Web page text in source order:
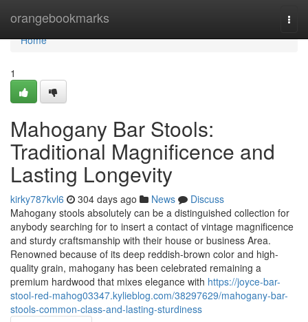
orangebookmarks
Home
Home
1
Mahogany Bar Stools:
Traditional Magnificence and
Lasting Longevity
kirky787kvl6 304 days ago News
Discuss
Mahogany stools absolutely can be a distinguished collection for
anybody searching for to insert a contact of vintage magnificence
and sturdy craftsmanship with their house or business Area.
Renowned because of its deep reddish-brown color and high-
quality grain, mahogany has been celebrated remaining a
premium hardwood that mixes elegance with https://joyce-bar-
stool-red-mahog03347.kylieblog.com/38297629/mahogany-bar-
stools-common-class-and-lasting-sturdiness